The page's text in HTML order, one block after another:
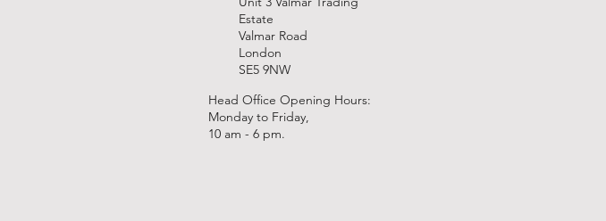
Estate
Valmar Road
London
SE5 9NW
Head Office Opening Hours:
Monday to Friday,
10 am - 6 pm.